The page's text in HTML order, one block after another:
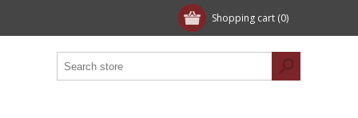
Shopping cart (0)